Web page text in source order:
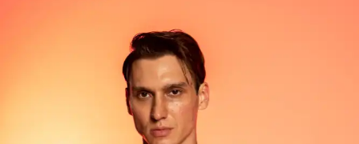
NON-SURGICAL BREAST
ENLARGEMENT
NIPPLE REDUCTION
FACIAL SURGERY